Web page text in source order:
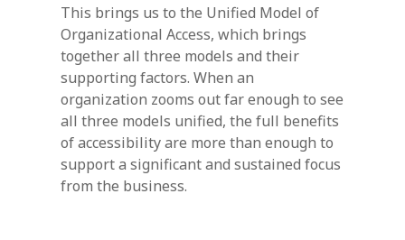
This brings us to the Unified Model of
Organizational Access, which brings
together all three models and their
supporting factors. When an
organization zooms out far enough to see
all three models unified, the full benefits
of accessibility are more than enough to
support a significant and sustained focus
from the business.